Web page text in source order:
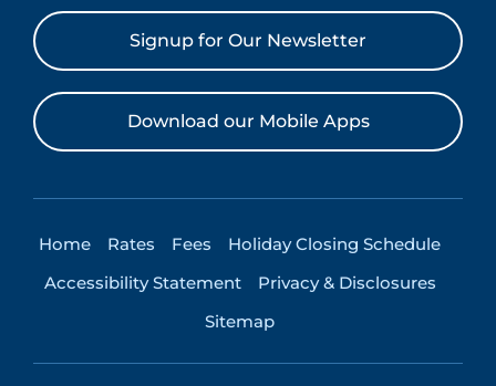
Signup for Our Newsletter
Download our Mobile Apps
Home Rates Fees
Holiday Closing Schedule
Accessibility Statement
Privacy & Disclosures
Sitemap